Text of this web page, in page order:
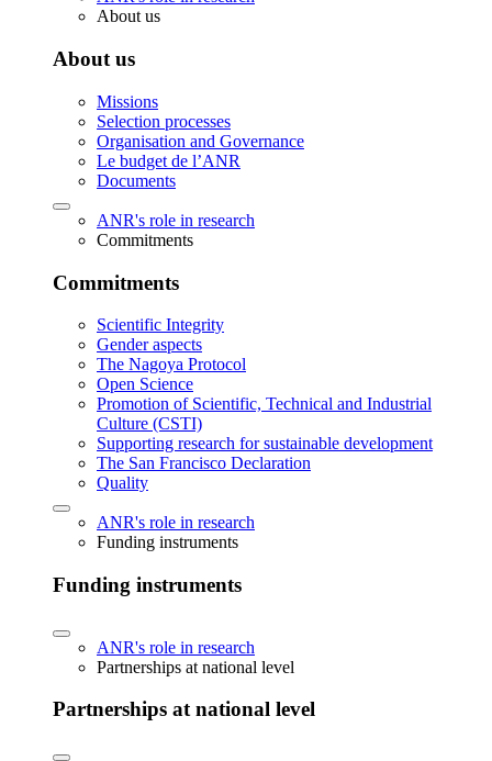
About us
About us
Missions
Selection processes
Organisation and Governance
Le budget de l’ANR
Documents
ANR's role in research
Commitments
Commitments
Scientific Integrity
Gender aspects
The Nagoya Protocol
Open Science
Promotion of Scientific, Technical and Industrial
Culture (CSTI)
Supporting research for sustainable development
The San Francisco Declaration
Quality
ANR's role in research
Funding instruments
Funding instruments
ANR's role in research
Partnerships at national level
Partnerships at national level